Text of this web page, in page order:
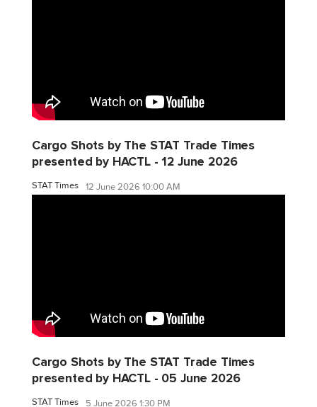
Cargo Shots by The STAT Trade Times
presented by HACTL - 12 June 2026
STAT Times 12 June 2026 10:00 AM
Cargo Shots by The STAT Trade Times
presented by HACTL - 05 June 2026
STAT Times 5 June 2026 1:30 PM